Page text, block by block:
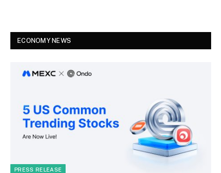
ECONOMY NEWS
PRESS RELEASE